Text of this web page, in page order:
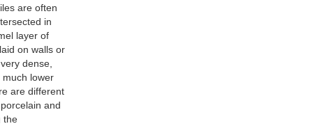
are often
in
layer of
on walls or
dense,
lower
are different
and
the